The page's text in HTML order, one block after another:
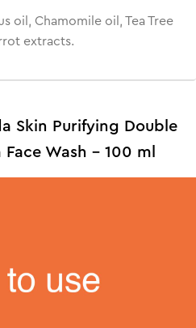
oil, Chamomile oil, Tea Tree
extracts.
Skin Purifying Double
Wash - 100 ml